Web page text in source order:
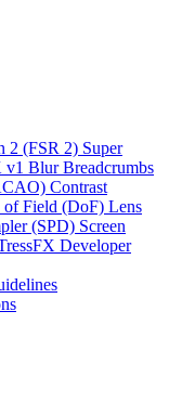
2 (FSR 2) Super
Blur Breadcrumbs
Contrast
of Field (DoF) Lens
(SPD) Screen
Developer